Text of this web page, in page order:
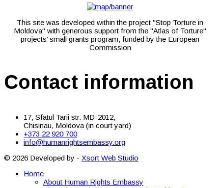
This site was developed within the project "Stop Torture in
Moldova" with generous support from the "Atlas of Torture"
projects’ small grants program, funded by the European
Commission
Contact information
17, Sfatul Tarii str. MD-2012,
Chisinau, Moldova (in court yard)
+373 22 920 700
info@humanrightsembassy.org
© 2026 Developed by - Xsort Web Studio
Home
About Human Rights Embassy